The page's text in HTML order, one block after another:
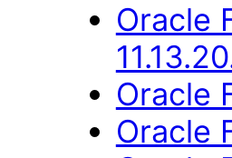
Oracle
Oracle
Oracle